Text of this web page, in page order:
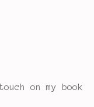
on my book